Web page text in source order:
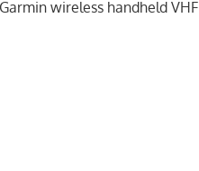
wireless handheld VHF